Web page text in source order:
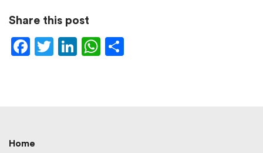
Share this post
Facebook
Twitter
LinkedIn
WhatsApp
Home